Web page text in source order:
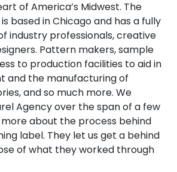
of America’s Midwest. The
based in Chicago and has a fully
industry professionals, creative
Pattern makers, sample
to production facilities to aid in
and the manufacturing of
and so much more. We
Agency over the span of a few
about the process behind
label. They let us get a behind
of what they worked through